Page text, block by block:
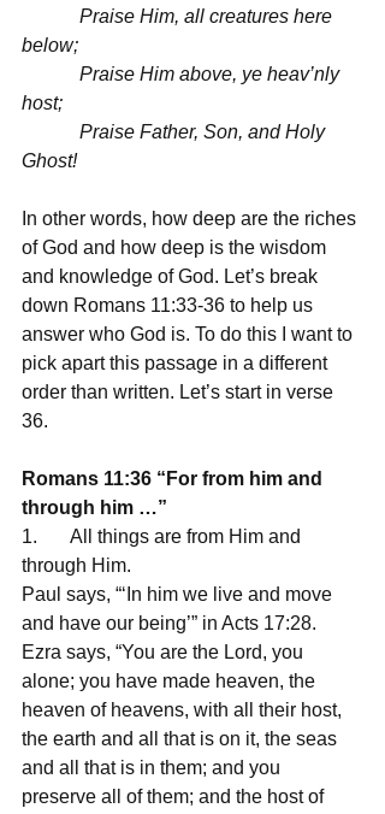
below;
host;
Ghost!
In other words, how deep are the riches
of God and how deep is the wisdom
and knowledge of God. Let’s break
down Romans 11:33-36 to help us
answer who God is. To do this I want to
pick apart this passage in a different
order than written. Let’s start in verse
36.
Romans 11:36 “For from him and
through him …”
1.       All things are from Him and
through Him.
Paul says, “‘In him we live and move
and have our being’” in Acts 17:28.
Ezra says, “You are the Lord, you
alone; you have made heaven, the
heaven of heavens, with all their host,
the earth and all that is on it, the seas
and all that is in them; and you
preserve all of them; and the host of